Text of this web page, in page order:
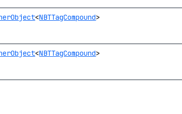
<NBTTagCompound>
<NBTTagCompound>